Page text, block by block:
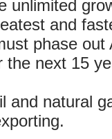
unlimited
and
phase out
the next 15
and natural